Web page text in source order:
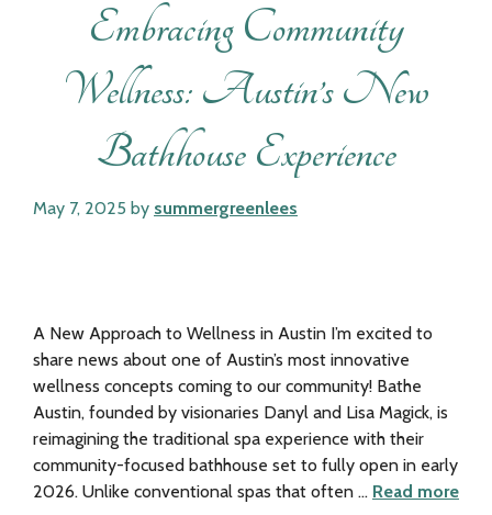
Embracing Community
Wellness: Austin’s New
Bathhouse Experience
May 7, 2025 by summergreenlees
A New Approach to Wellness in Austin I’m excited to
share news about one of Austin’s most innovative
wellness concepts coming to our community! Bathe
Austin, founded by visionaries Danyl and Lisa Magick, is
reimagining the traditional spa experience with their
community-focused bathhouse set to fully open in early
2026. Unlike conventional spas that often … Read more